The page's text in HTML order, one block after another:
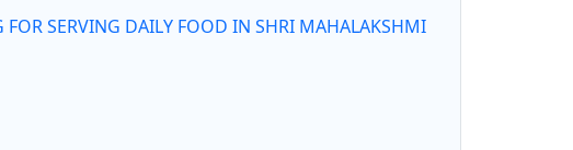
SERVING DAILY FOOD IN SHRI MAHALAKSHMI